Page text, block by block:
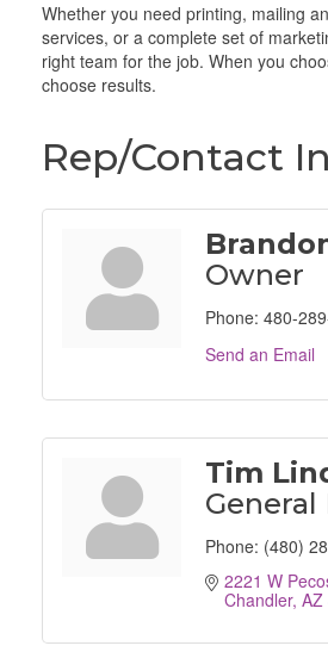
Whether you need printing, mailing
services, or a complete set of
right team for the job. When you
choose results.
Rep/Contact
Owner
Phone: 480-
Send an Email
Tim
Phone: (480)
2221 W
Chandler AZ